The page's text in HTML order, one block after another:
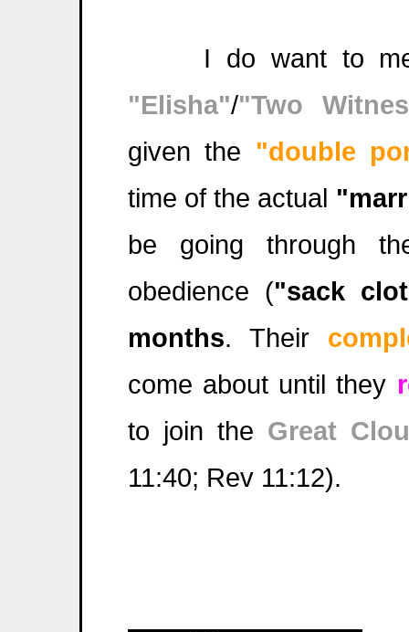
I do want to
"Elisha"/"Two
given the "double
time of the actual
be going through
obedience ("sack
months. Their
come about until they
to join the Great
11:40; Rev 11:12).